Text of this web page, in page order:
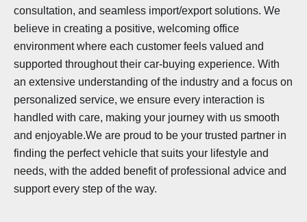
consultation, and seamless import/export solutions. We
believe in creating a positive, welcoming office
environment where each customer feels valued and
supported throughout their car-buying experience. With
an extensive understanding of the industry and a focus on
personalized service, we ensure every interaction is
handled with care, making your journey with us smooth
and enjoyable.We are proud to be your trusted partner in
finding the perfect vehicle that suits your lifestyle and
needs, with the added benefit of professional advice and
support every step of the way.